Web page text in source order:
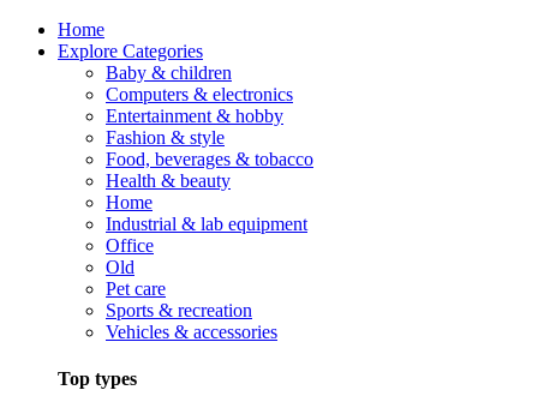
Home
Explore Categories
Baby & children
Computers & electronics
Entertainment & hobby
Fashion & style
Food, beverages & tobacco
Health & beauty
Home
Industrial & lab equipment
Office
Old
Pet care
Sports & recreation
Vehicles & accessories
Top types